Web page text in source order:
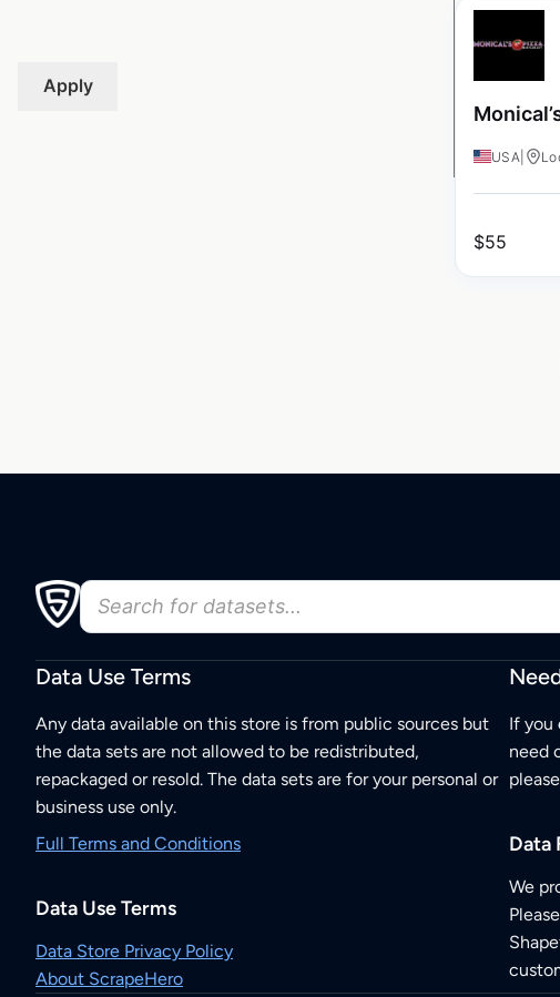
Apply
USA
$55
Data Use Terms
Any data available on this store is from public sources but
the data sets are not allowed to be redistributed,
repackaged or resold. The data sets are for your personal or
business use only.
Full Terms and Conditions
Data Use Terms
Data Store Privacy Policy
About ScrapeHero
If you
need
please
Data
We
Please